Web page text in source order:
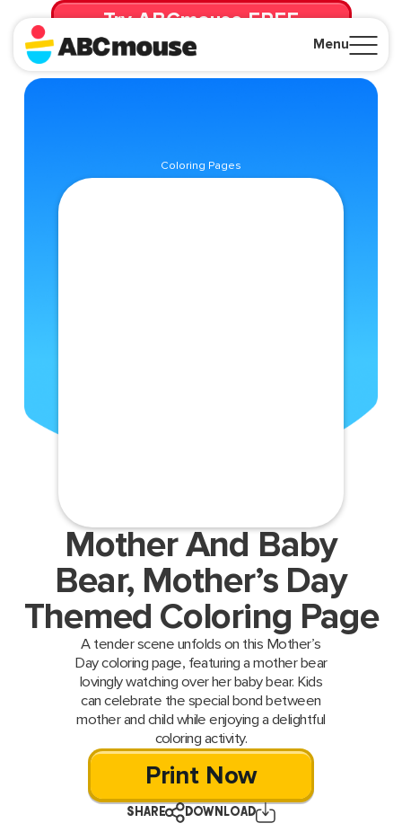
Menu
Try ABCmouse FREE
for 30 Days! Then just $14.99/mo. until canceled.
Coloring Pages
Mother And Baby
Bear, Mother’s Day
Themed Coloring Page
A tender scene unfolds on this Mother’s
Day coloring page, featuring a mother bear
lovingly watching over her baby bear. Kids
can celebrate the special bond between
mother and child while enjoying a delightful
coloring activity.
Print Now
SHARE DOWNLOAD